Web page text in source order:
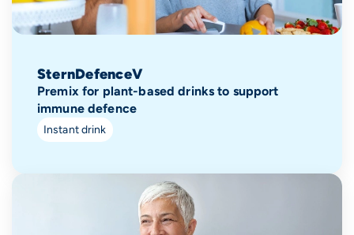
SternDefenceV
Premix for plant-based drinks to support
immune defence
Instant drink